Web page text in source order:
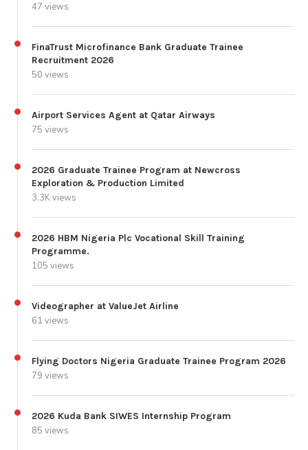
47 views
FinaTrust Microfinance Bank Graduate Trainee
Recruitment 2026
50 views
Airport Services Agent at Qatar Airways
75 views
2026 Graduate Trainee Program at Newcross
Exploration & Production Limited
3.3K views
2026 HBM Nigeria Plc Vocational Skill Training
Programme.
105 views
Videographer at ValueJet Airline
61 views
Flying Doctors Nigeria Graduate Trainee Program 2026
79 views
2026 Kuda Bank SIWES Internship Program
85 views